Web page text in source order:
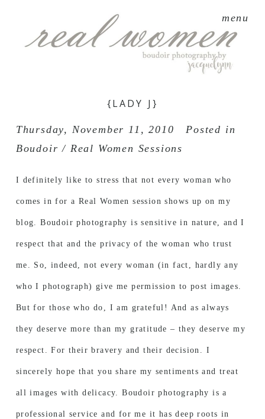
menu
{LADY J}
Thursday, November 11, 2010
Posted in
Boudoir / Real Women Sessions
I definitely like to stress that not every woman who
comes in for a Real Women session shows up on my
blog. Boudoir photography is sensitive in nature, and I
respect that and the privacy of the woman who trust
me. So, indeed, not every woman (in fact, hardly any
who I photograph) give me permission to post images.
But for those who do, I am grateful! And as always
they deserve more than my gratitude – they deserve my
respect. For their bravery and their decision. I
sincerely hope that you share my sentiments and treat
all images with delicacy. Boudoir photography is a
professional service and for me it has deep roots in